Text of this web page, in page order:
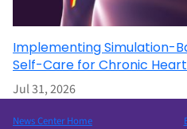
Implementing Simulation-
Self-Care for Chronic
Jul 31, 2026
News Center Home